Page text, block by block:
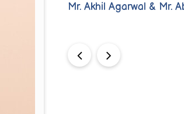
Mr. Akhil Agarwal & Mr.